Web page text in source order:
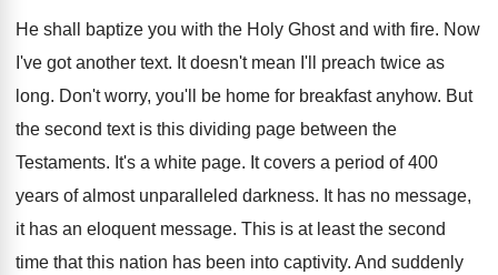
He shall baptize you with the Holy Ghost and with fire. Now
I've got another text. It doesn't mean I'll preach twice as
long. Don't worry, you'll be home for breakfast anyhow. But
the second text is this dividing page between the
Testaments. It's a white page. It covers a period of 400
years of almost unparalleled darkness. It has no message,
it has an eloquent message. This is at least the second
time that this nation has been into captivity. And suddenly